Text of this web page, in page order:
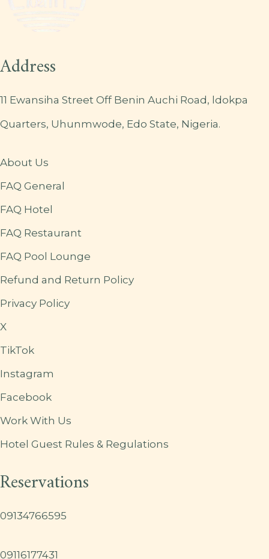
Address
11 Ewansiha Street Off Benin Auchi Road, ldokpa
Quarters, Uhunmwode, Edo State, Nigeria.
About Us
FAQ General
FAQ Hotel
FAQ Restaurant
FAQ Pool Lounge
Refund and Return Policy
Privacy Policy
X
TikTok
Instagram
Facebook
Work With Us
Hotel Guest Rules & Regulations
Reservations
09134766595
09116177431